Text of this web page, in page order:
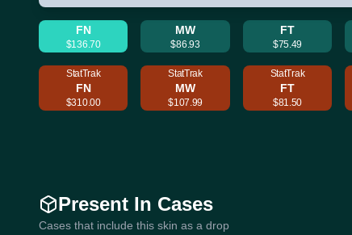
FN
$136.70
MW
$86.93
FT
$75.49
StatTrak
FN
$310.00
StatTrak
MW
$107.99
StatTrak
FT
$81.50
Present In Cases
Cases that include this skin as a drop